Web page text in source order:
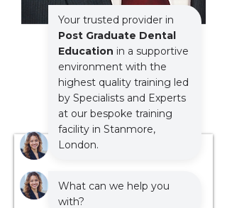
Speaker: Kushal Gadhia